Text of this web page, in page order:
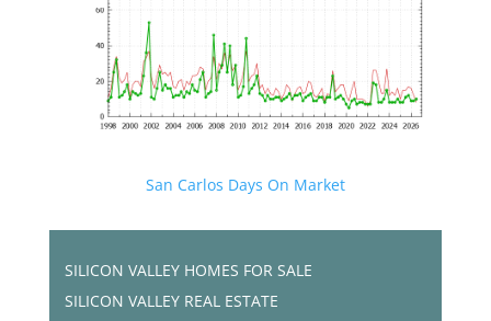
San Carlos Days On Market
SILICON VALLEY HOMES FOR SALE
SILICON VALLEY REAL ESTATE